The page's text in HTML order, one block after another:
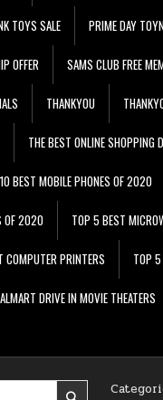
TOYS SALE PRIME DAY
OFFER SAMS CLUB FREE
THANKYOU
THE BEST ONLINE SHOPPING
BEST MOBILE PHONES OF 2020
OF 2020 TOP 5 BEST
COMPUTER PRINTERS TOP 5
DRIVE IN MOVIE THEATERS